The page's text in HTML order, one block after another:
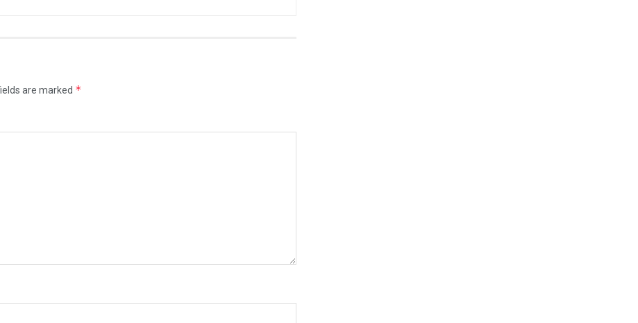
are marked *